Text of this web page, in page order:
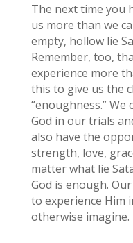
The next time you
us more than we
empty, hollow lie
Remember, too,
experience more
this to give us the
“enoughness.”
God in our trials
also have the
strength, love,
matter what lie
God is enough.
to experience Him
otherwise imagine.